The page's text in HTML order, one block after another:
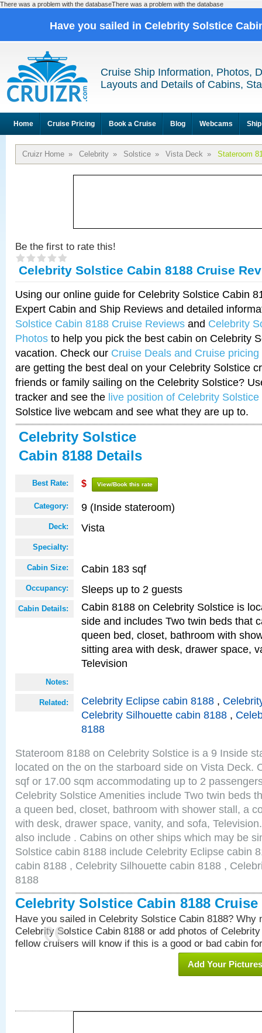
There was a problem with the databaseThere was a problem with the database
Have you sailed in Celebrity Solstice
Cruise Ship Information, Photos,
Layouts and Details of Cabins,
Home Cruise Pricing Book a Cruise Blog Webcams
Cruizr Home » Celebrity » Solstice » Vista Deck » Stateroom
Be the first to rate this!
Celebrity Solstice Cabin 8188 Cruise
Using our online guide for Celebrity Solstice Cabin
Expert Cabin and Ship Reviews and detailed
Solstice Cabin 8188 Cruise Reviews and Celebrity
Photos to help you pick the best cabin on Celebrity
vacation. Check our Cruise Deals and Cruise pricing
are getting the best deal on your Celebrity Solstice
friends or family sailing on the Celebrity Solstice?
tracker and see the live position of Celebrity Solstice
Solstice live webcam and see what they are up to.
Celebrity Solstice
Cabin 8188 Details
Best Rate: $ View/Book this rate
Category: 9 (Inside stateroom)
Deck: Vista
Specialty:
Cabin Size: Cabin 183 sqf
Occupancy: Sleeps up to 2 guests
Cabin Details:
Cabin 8188 on Celebrity Solstice is
side and includes Two twin beds that
queen bed, closet, bathroom with
sitting area with desk, drawer space,
Television
Notes:
Related: Celebrity Eclipse cabin 8188 ,
Celebrity Silhouette cabin 8188 ,
8188
Stateroom 8188 on Celebrity Solstice is a 9 Inside
located on the on the starboard side on Vista Deck.
sqf or 17.00 sqm accommodating up to 2
Celebrity Solstice Amenities include Two twin beds
a queen bed, closet, bathroom with shower stall, a
with desk, drawer space, vanity, and sofa,
also include . Cabins on other ships which may be
Solstice cabin 8188 include Celebrity Eclipse cabin
cabin 8188 , Celebrity Silhouette cabin 8188 ,
8188
Celebrity Solstice Cabin 8188 Cruise
Have you sailed in Celebrity Solstice Cabin 8188? Why
Celebrity Solstice Cabin 8188 or add photos of
fellow cruisers will know if this is a good or bad cabin
Add Your Pictures